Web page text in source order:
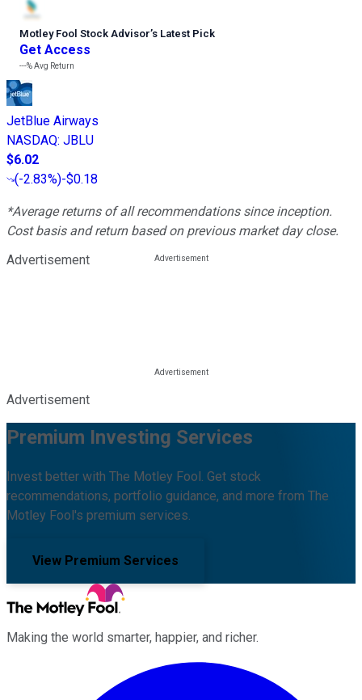
Motley Fool Stock Advisor’s Latest Pick
Get Access
---%Avg Return
JetBlue Airways
NASDAQ: JBLU
$6.02
(-2.83%)-$0.18
*Average returns of all recommendations since inception.
Cost basis and return based on previous market day close.
Advertisement
Advertisement
Premium Investing Services
Invest better with The Motley Fool. Get stock
recommendations, portfolio guidance, and more from The
Motley Fool's premium services.
View Premium Services
Making the world smarter, happier, and richer.